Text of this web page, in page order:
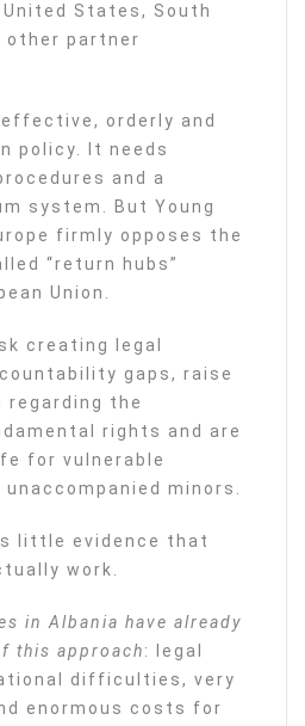
States, South
other partner
effective, orderly and
policy. It needs
and a
system. But Young
firmly opposes the
“return hubs”
Union.
creating legal
gaps, raise
regarding the
rights and are
for vulnerable
minors.
little evidence that
work.
in Albania have already
this approach: legal
difficulties, very
enormous costs for